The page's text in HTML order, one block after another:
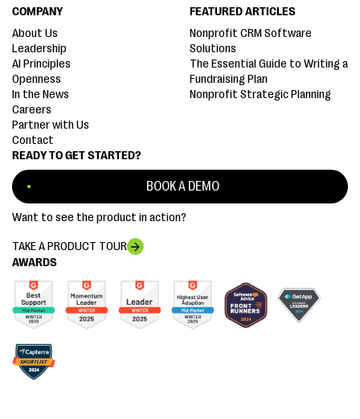
AWARDS
READY TO GET STARTED?
BOOK A DEMO
Want to see the product in action?
TAKE A PRODUCT TOUR
COMPANY
About Us
Leadership
AI Principles
Openness
In the News
Careers
Partner with Us
Contact
FEATURED ARTICLES
Nonprofit CRM Software
Solutions
The Essential Guide to Writing a
Fundraising Plan
Nonprofit Strategic Planning